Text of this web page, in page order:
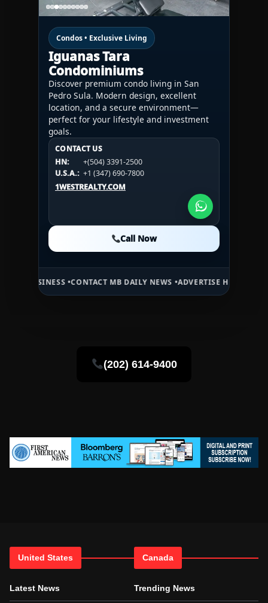
Condos • Exclusive Living
Iguanas Tara
Condominiums
Discover premium condo living in San
Pedro Sula. Modern design, excellent
location, and a secure environment—
perfect for your lifestyle and investment
goals.
CONTACT US
HN:
+(504) 3391-2500
U.S.A.: +1 (347) 690-7800
1WESTREALTY.COM
Call Now
CONTACT US
HN:
+(504) 3391-2500
U.S.A.:
+1 (984) 246-2100
1WESTREALTY.COM
CONTACT US
HN:
+(504) 3391-2500
U.S.A.: +1 (984) 246-2100
1WESTREALTY.COM
Call Now
CONTACT MB DAILY NEWS •ADVERTISE HERE •PREMIUM
(202) 614-9400
United States
Latest News
Canada
Trending News